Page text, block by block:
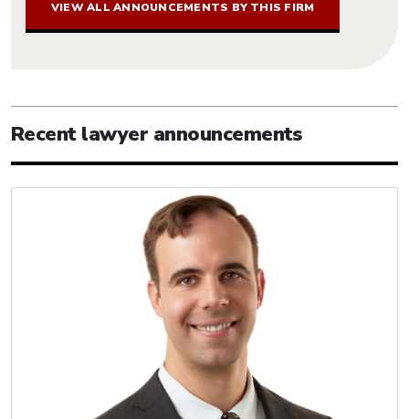
VIEW ALL ANNOUNCEMENTS BY THIS FIRM
Recent lawyer announcements